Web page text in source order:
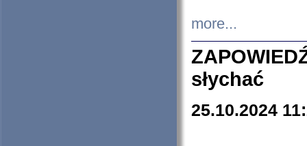
more...
słychać
25.10.2024